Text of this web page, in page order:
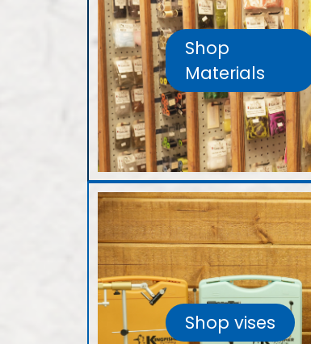
Shop
Materials
Shop vises